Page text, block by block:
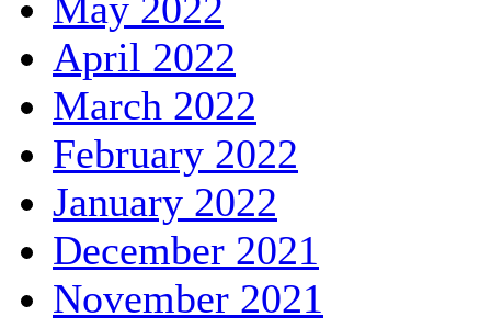
April 2022
March 2022
February 2022
January 2022
December 2021
November 2021